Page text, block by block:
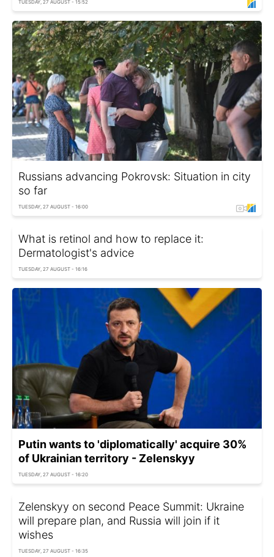
TUESDAY, 27 AUGUST - 15:52
Russians advancing Pokrovsk: Situation in city
so far
TUESDAY, 27 AUGUST - 16:00
What is retinol and how to replace it:
Dermatologist's advice
TUESDAY, 27 AUGUST - 16:16
Putin wants to 'diplomatically' acquire 30%
of Ukrainian territory - Zelenskyy
TUESDAY, 27 AUGUST - 16:20
Zelenskyy on second Peace Summit: Ukraine
will prepare plan, and Russia will join if it
wishes
TUESDAY, 27 AUGUST - 16:35